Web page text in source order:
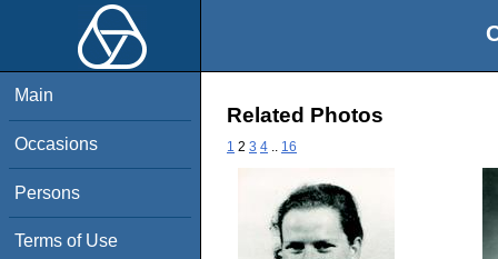
Main
Occasions
Persons
Terms of Use
Related Photos
1 2 3 4 16